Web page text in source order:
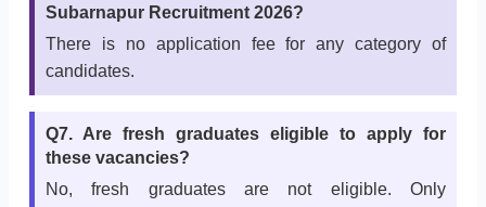
Subarnapur Recruitment 2026?
There is no application fee for any category of
candidates.
Q7. Are fresh graduates eligible to apply for
these vacancies?
No, fresh graduates are not eligible. Only